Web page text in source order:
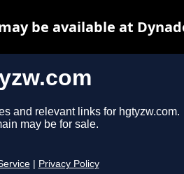
and relevant links for hgtyzw.com.
may be for sale.
Privacy Policy
be available at